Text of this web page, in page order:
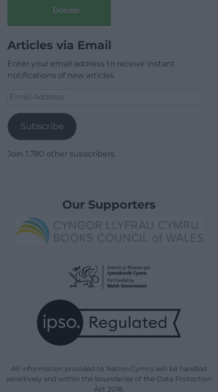
Donate
Articles via Email
Enter your email address to receive instant
notifications of new articles.
Email
Subscribe
Join 1,780 other subscribers.
Our Supporters
All information provided to Nation.Cymru will be handled
sensitively and within the boundaries of the Data Protection
Act 2018.